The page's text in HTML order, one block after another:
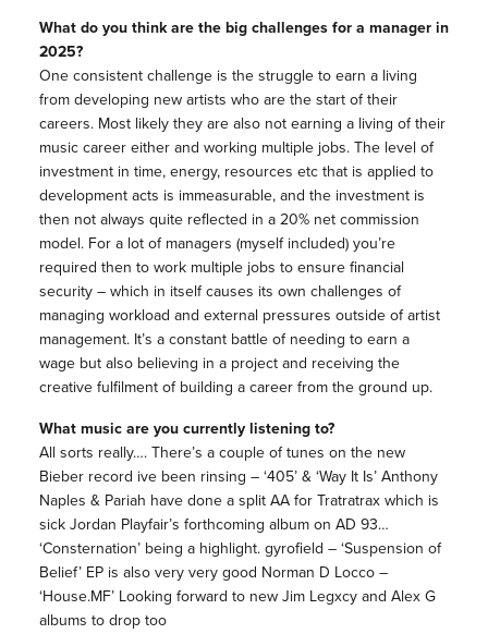
What do you think are the big challenges for a manager in
2025?
One consistent challenge is the struggle to earn a living
from developing new artists who are the start of their
careers. Most likely they are also not earning a living of their
music career either and working multiple jobs. The level of
investment in time, energy, resources etc that is applied to
development acts is immeasurable, and the investment is
then not always quite reflected in a 20% net commission
model. For a lot of managers (myself included) you’re
required then to work multiple jobs to ensure financial
security – which in itself causes its own challenges of
managing workload and external pressures outside of artist
management. It’s a constant battle of needing to earn a
wage but also believing in a project and receiving the
creative fulfilment of building a career from the ground up.
What music are you currently listening to?
All sorts really…. There’s a couple of tunes on the new
Bieber record ive been rinsing – ‘405’ & ‘Way It Is’ Anthony
Naples & Pariah have done a split AA for Tratratrax which is
sick Jordan Playfair’s forthcoming album on AD 93…
‘Consternation’ being a highlight. gyrofield – ‘Suspension of
Belief’ EP is also very very good Norman D Locco –
‘House.MF’ Looking forward to new Jim Legxcy and Alex G
albums to drop too